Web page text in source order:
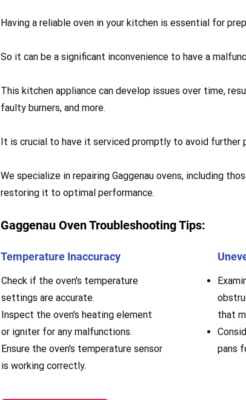
Having a reliable oven in your kitchen is essential for
So it can be a significant inconvenience to have a
This kitchen appliance can develop issues over time,
faulty burners, and more.
It is crucial to have it serviced promptly to avoid further
We specialize in repairing Gaggenau ovens, including
restoring it to optimal performance.
Gaggenau Oven Troubleshooting Tips:
Temperature Inaccuracy
Check if the oven's temperature
settings are accurate.
Inspect the oven's heating element
or igniter for any malfunctions.
Ensure the oven's temperature sensor
is working correctly.
that
pans